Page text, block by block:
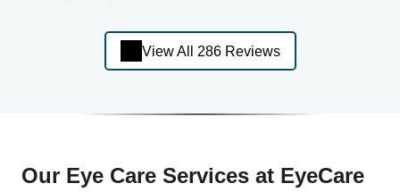
View All 286 Reviews
Our Eye Care Services at EyeCare